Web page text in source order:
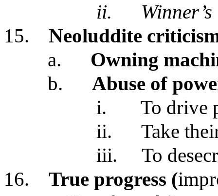
ii.
15.
Neoluddite
a.
Owning
b.
Abuse of
i.
To drive
ii.
Take
iii.
To
16.
True progress (